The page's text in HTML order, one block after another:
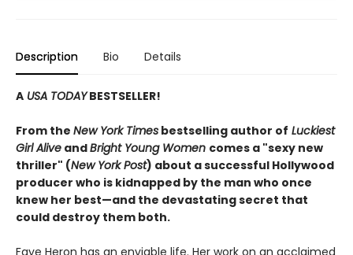
Description Bio Details
A USA TODAYBESTSELLER!
From the New York Times bestselling author of Luckiest
Girl Alive andBright Young Women comes a "sexy new
thriller" (New York Post) about a successful Hollywood
producer who is kidnapped by the man who once
knew her best—and the devastating secret that
could destroy them both.
Faye Heron has an enviable life. Her work on an acclaimed